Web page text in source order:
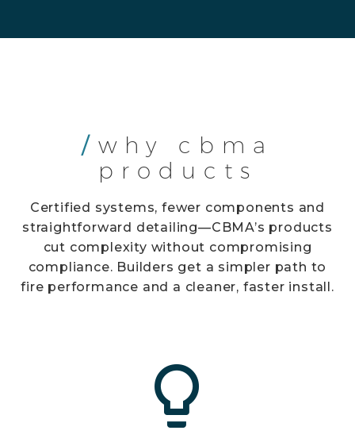
/ why cbma
products
Certified systems, fewer components and
straightforward detailing—CBMA’s products
cut complexity without compromising
compliance. Builders get a simpler path to
fire performance and a cleaner, faster install.

